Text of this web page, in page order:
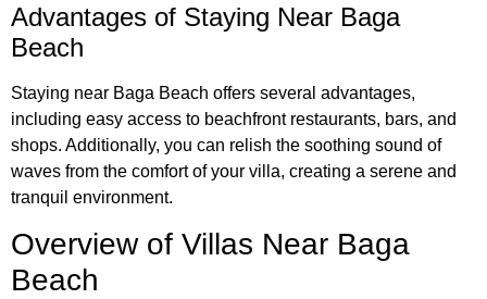
Advantages of Staying Near Baga
Beach
Staying near Baga Beach offers several advantages,
including easy access to beachfront restaurants, bars, and
shops. Additionally, you can relish the soothing sound of
waves from the comfort of your villa, creating a serene and
tranquil environment.
Overview of Villas Near Baga
Beach